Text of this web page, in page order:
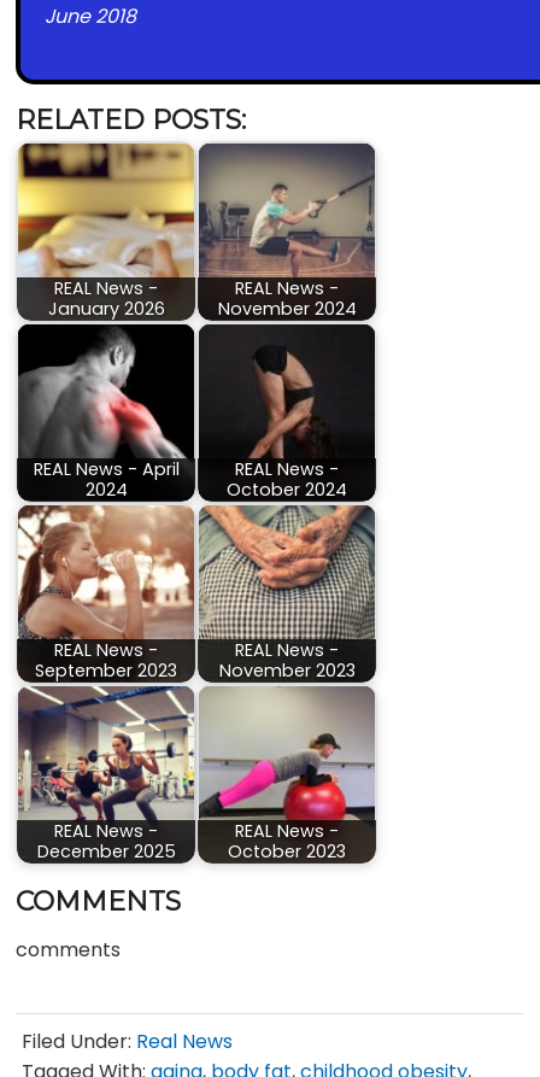
June 2018
RELATED POSTS:
REAL News -
January 2026
REAL News -
November 2024
REAL News - April
2024
REAL News -
October 2024
REAL News -
September 2023
REAL News -
November 2023
REAL News -
December 2025
REAL News -
October 2023
COMMENTS
comments
Filed Under: Real News
Tagged With:aging, body fat,childhood obesity,